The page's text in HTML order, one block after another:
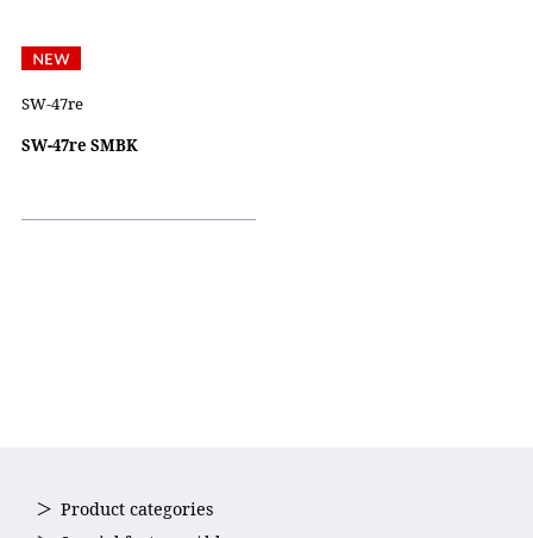
SW-47re
SW-47re SMBK
Product categories